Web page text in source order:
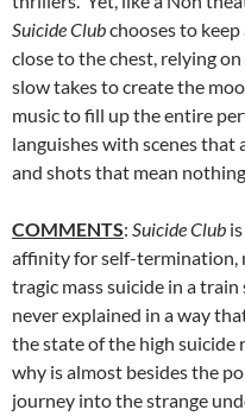
Suicide Clubchooses to
close to the chest, relying
slow takes to create the
music to fill up the entire
languishes with scenes
and shots that mean
COMMENTS: Suicide Club
affinity for self-termination,
tragic mass suicide in a
never explained in a way
the state of the high suicide
why is almost besides the
journey into the strange